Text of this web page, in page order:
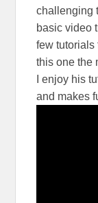
challenging
basic video
few tutorials
this one the
I enjoy his
and makes